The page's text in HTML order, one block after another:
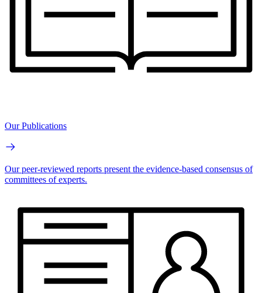
Our Publications
Our peer-reviewed reports present the evidence-based consensus of
committees of experts.